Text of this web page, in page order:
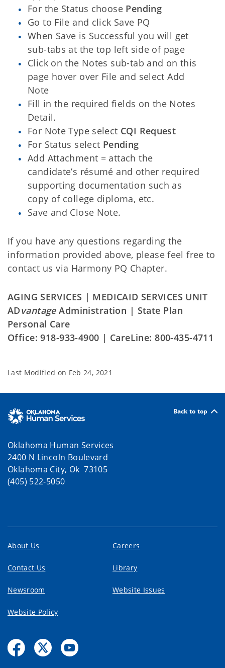
For the Status choose Pending
Go to File and click Save PQ
When Save is Successful you will get
sub-tabs at the top left side of page
Click on the Notes sub-tab and on this
page hover over File and select Add
Note
Fill in the required fields on the Notes
Detail.
For Note Type select CQI Request
For Status select Pending
Add Attachment = attach the
candidate’s résumé and other required
supporting documentation such as
copy of college diploma, etc.
Save and Close Note.
If you have any questions regarding the
information provided above, please feel free to
contact us via Harmony PQ Chapter.
AGING SERVICES | MEDICAID SERVICES UNIT
ADvantageAdministration | State Plan
Personal Care
Office: 918-933-4900 | CareLine: 800-435-4711
Last Modified on Feb 24, 2021
Back to top
Oklahoma Human Services
2400 N Lincoln Boulevard
Oklahoma City, Ok 73105
(405) 522-5050
About Us Careers
Contact Us Library
Newsroom Website Issues
Website Policy